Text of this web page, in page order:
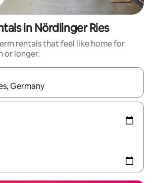
in Nördlinger Ries
rentals that feel like home for
or longer.
available, navigate with up and down arrow